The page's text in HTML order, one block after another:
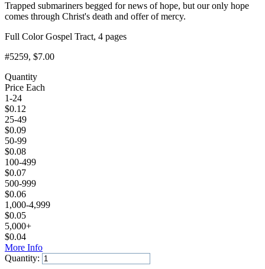
Trapped submariners begged for news of hope, but our only hope
comes through Christ's death and offer of mercy.
Full Color Gospel Tract, 4 pages
#5259, $7.00
Quantity
Price Each
1-24
$0.12
25-49
$0.09
50-99
$0.08
100-499
$0.07
500-999
$0.06
1,000-4,999
$0.05
5,000+
$0.04
More Info
Quantity: